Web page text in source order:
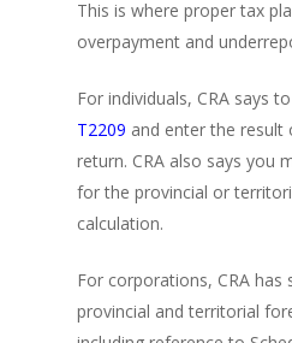
This is where proper tax
overpayment and
For individuals, CRA says
T2209 and enter the result
return. CRA also says you
for the provincial or
calculation.
For corporations, CRA has
provincial and territorial